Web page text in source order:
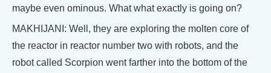
maybe even ominous. What what exactly is going on?
MAKHIJANI: Well, they are exploring the molten core of
the reactor in reactor number two with robots, and the
robot called Scorpion went farther into the bottom of the